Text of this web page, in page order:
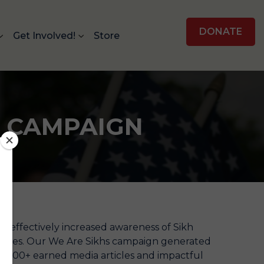
Get Involved! Store DONATE
effectively increased awareness of Sikh
Our We Are Sikhs campaign generated
500+ earned media articles and impactful